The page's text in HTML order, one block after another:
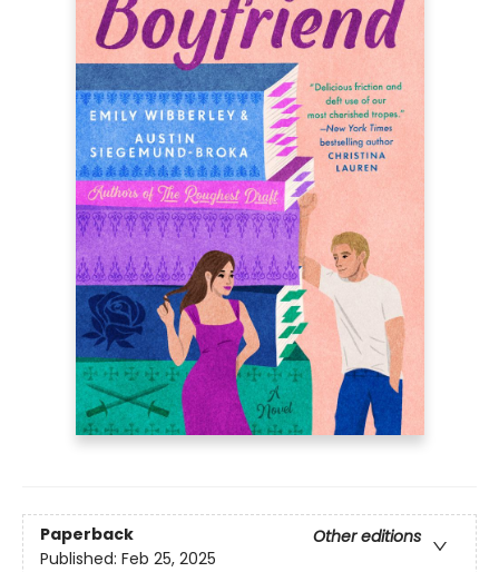
Paperback
Other editions
Published: Feb 25, 2025